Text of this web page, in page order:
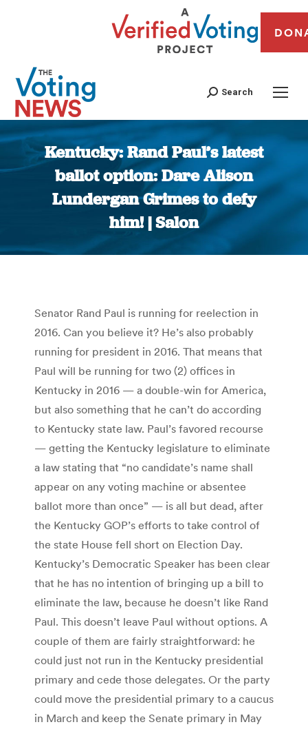
Search
Kentucky: Rand Paul’s latest
ballot option: Dare Alison
Lundergan Grimes to defy
him! | Salon
You are here:
Senator Rand Paul is running for reelection in
2016. Can you believe it? He’s also probably
running for president in 2016. That means that
Paul will be running for two (2) offices in
Kentucky in 2016 — a double-win for America,
but also something that he can’t do according
to Kentucky state law. Paul’s favored recourse
— getting the Kentucky legislature to eliminate
a law stating that “no candidate’s name shall
appear on any voting machine or absentee
ballot more than once” — is all but dead, after
the Kentucky GOP’s efforts to take control of
the state House fell short on Election Day.
Kentucky’s Democratic Speaker has been clear
that he has no intention of bringing up a bill to
eliminate the law, because he doesn’t like Rand
Paul. This doesn’t leave Paul without options. A
couple of them are fairly straightforward: he
could just not run in the Kentucky presidential
primary and cede those delegates. Or the party
could move the presidential primary to a caucus
in March and keep the Senate primary in May